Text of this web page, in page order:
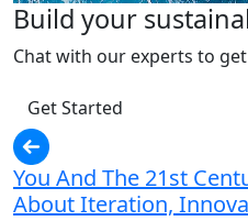
Build your
Chat with our experts to
Get Started
You And The 21st
About Iteration,